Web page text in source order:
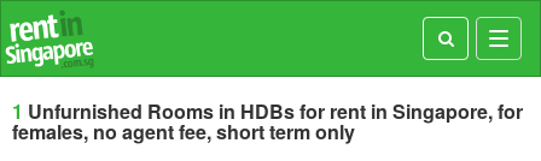
1 Unfurnished Rooms in HDBs for rent in Singapore, for
females, no agent fee, short term only